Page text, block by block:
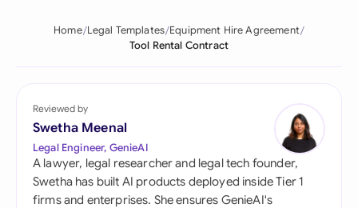
Home Legal Templates Equipment Hire Agreement
Tool Rental Contract
Reviewed by
Swetha Meenal
Legal Engineer, GenieAI
A lawyer, legal researcher and legal tech founder,
Swetha has built AI products deployed inside Tier 1
firms and enterprises. She ensures GenieAI's